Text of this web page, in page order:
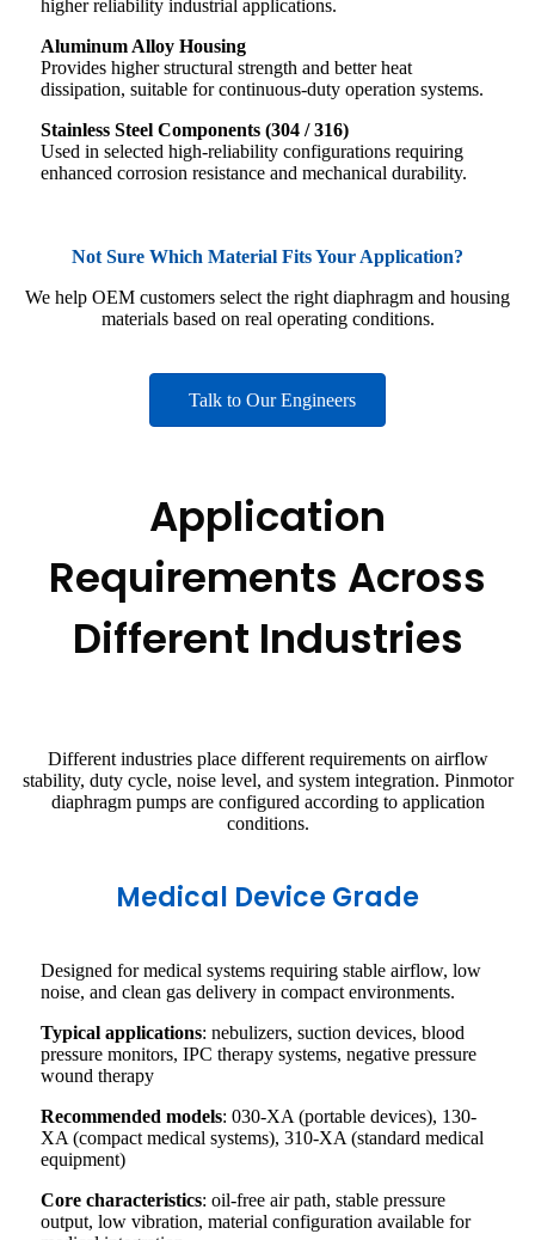
higher reliability industrial applications.
Aluminum Alloy Housing
Provides higher structural strength and better heat
dissipation, suitable for continuous-duty operation systems.
Stainless Steel Components (304 / 316)
Used in selected high-reliability configurations requiring
enhanced corrosion resistance and mechanical durability.
Not Sure Which Material Fits Your Application?
We help OEM customers select the right diaphragm and housing
materials based on real operating conditions.
Talk to Our Engineers
Application
Requirements Across
Different Industries
Different industries place different requirements on airflow
stability, duty cycle, noise level, and system integration. Pinmotor
diaphragm pumps are configured according to application
conditions.
Medical Device Grade
Designed for medical systems requiring stable airflow, low
noise, and clean gas delivery in compact environments.
Typical applications: nebulizers, suction devices, blood
pressure monitors, IPC therapy systems, negative pressure
wound therapy
Recommended models: 030-XA (portable devices), 130-
XA (compact medical systems), 310-XA (standard medical
equipment)
Core characteristics: oil-free air path, stable pressure
output, low vibration, material configuration available for